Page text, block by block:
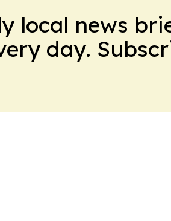
local news
day.